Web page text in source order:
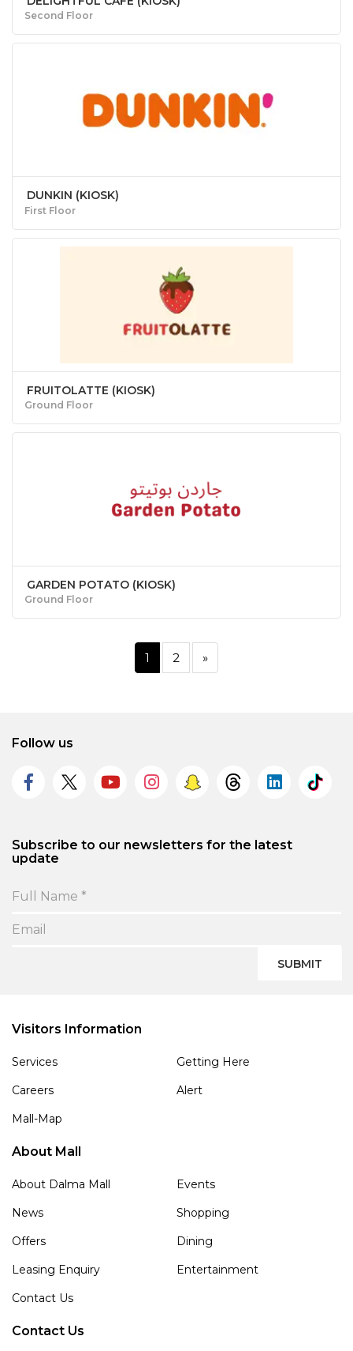
Second Floor
DUNKIN (KIOSK)
First Floor
FRUITOLATTE (KIOSK)
Ground Floor
GARDEN POTATO (KIOSK)
Ground Floor
1 2 »
Follow us
Subscribe to our newsletters for the latest
update
SUBMIT
Visitors Information
Services
Getting Here
Careers
Alert
Mall-Map
About Mall
About Dalma Mall
Events
News
Shopping
Offers
Dining
Leasing Enquiry
Entertainment
Contact Us
Contact Us